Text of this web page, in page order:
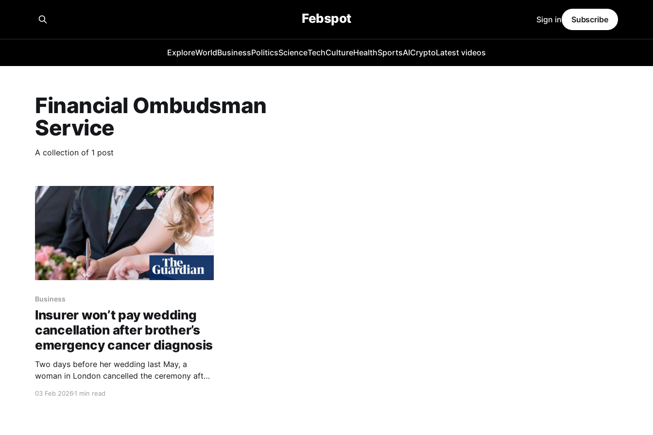
Febspot
ExploreWorldBusinessPoliticsScienceTechCultureHealthSportsAICryptoLatest videos
Sign in Subscribe
Financial Ombudsman
Service
A collection of 1 post
Business
Insurer won’t pay wedding
cancellation after brother’s
emergency cancer diagnosis
Two days before her wedding last May, a
woman in London cancelled the ceremony after
terminal brain cancer and underwent emergency
03 Feb 2026 1 min read